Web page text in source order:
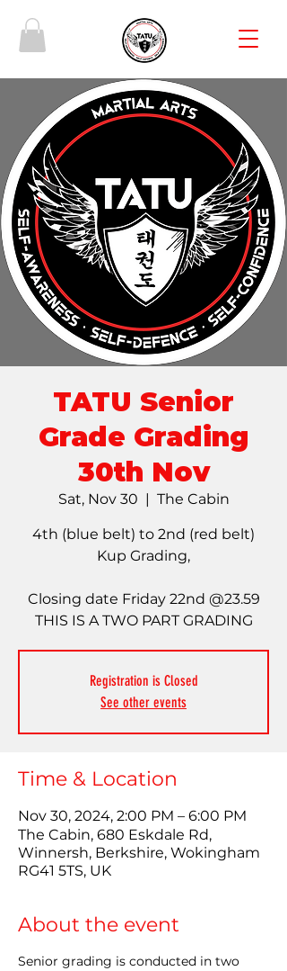
TATU Senior
Grade Grading
30th Nov
Sat, Nov 30
  |
The Cabin
4th (blue belt) to 2nd (red belt)
Kup Grading,
Closing date Friday 22nd @23.59
THIS IS A TWO PART GRADING
Registration is Closed
See other events
Time & Location
Nov 30, 2024, 2:00 PM – 6:00 PM
The Cabin, 680 Eskdale Rd,
Winnersh, Berkshire, Wokingham
RG41 5TS, UK
About the event
Senior grading is conducted in two